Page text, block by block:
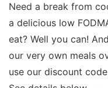
Need a break from
a delicious low
eat? Well you can!
our very own meals
use our discount